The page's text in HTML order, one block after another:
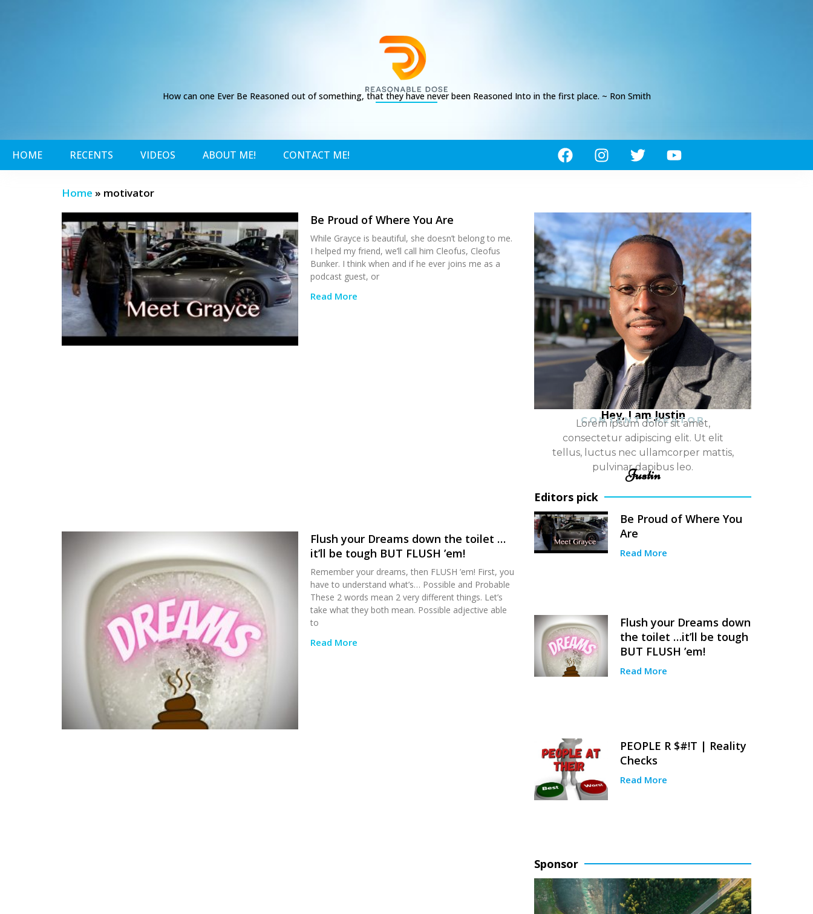
How can one Ever Be Reasoned out of something, that they have never been Reasoned Into in the first place. ~ Ron Smith
HOME RECENTS VIDEOS ABOUT ME! CONTACT ME!
Home » motivator
Be Proud of Where You Are
While Grayce is beautiful, she doesn’t belong to me.
I helped my friend, we’ll call him Cleofus, Cleofus
Bunker. I think when and if he ever joins me as a
podcast guest, or
Read More
Flush your Dreams down the toilet …
it’ll be tough BUT FLUSH ’em!
Remember your dreams, then FLUSH ’em! First, you
have to understand what’s… Possible and Probable
These 2 words mean 2 very different things. Let’s
take what they both mean. Possible adjective able
to
Read More
Hey, I am Justin
CONTENT CREATOR
Lorem ipsum dolor sit amet,
consectetur adipiscing elit. Ut elit
tellus, luctus nec ullamcorper mattis,
pulvinar dapibus leo.
Justin
Editors pick
Be Proud of Where You
Are
Read More
Flush your Dreams down
the toilet …it’ll be tough
BUT FLUSH ’em!
Read More
PEOPLE R $#!T | Reality
Checks
Read More
Sponsor